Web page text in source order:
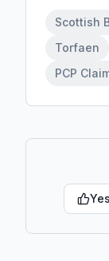
Scottish
Torfaen
PCP